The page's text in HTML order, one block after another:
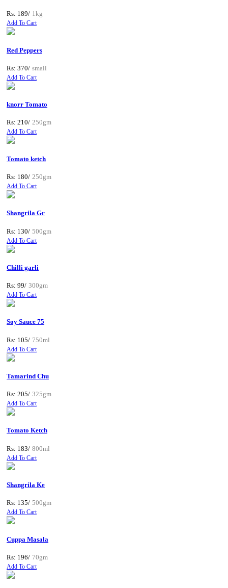
Rs: 189/ 1kg
Add To Cart
Red Peppers
Rs: 370/ small
Add To Cart
knorr Tomato
Rs: 210/ 250gm
Add To Cart
Tomato ketch
Rs: 180/ 250gm
Add To Cart
Shangrila Gr
Rs: 130/ 500gm
Add To Cart
Chilli garli
Rs: 99/ 300gm
Add To Cart
Soy Sauce 75
Rs: 105/ 750ml
Add To Cart
Tamarind Chu
Rs: 205/ 325gm
Add To Cart
Tomato Ketch
Rs: 183/ 800ml
Add To Cart
Shangrila Ke
Rs: 135/ 500gm
Add To Cart
Cuppa Masala
Rs: 196/ 70gm
Add To Cart